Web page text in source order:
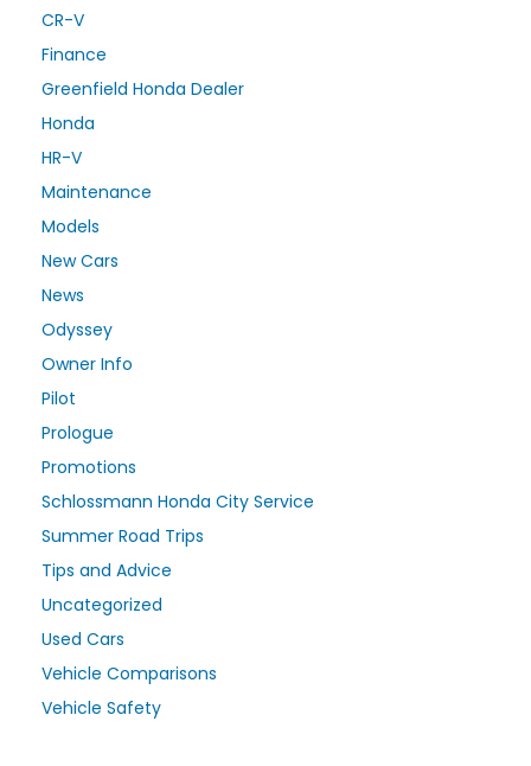
CR-V
Finance
Greenfield Honda Dealer
Honda
HR-V
Maintenance
Models
New Cars
News
Odyssey
Owner Info
Pilot
Prologue
Promotions
Schlossmann Honda City Service
Summer Road Trips
Tips and Advice
Uncategorized
Used Cars
Vehicle Comparisons
Vehicle Safety